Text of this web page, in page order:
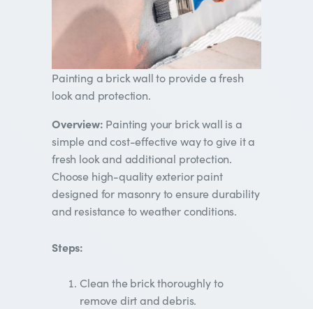
Painting a brick wall to provide a fresh
look and protection.
Overview: Painting your brick wall is a
simple and cost-effective way to give it a
fresh look and additional protection.
Choose high-quality exterior paint
designed for masonry to ensure durability
and resistance to weather conditions.
Steps:
Clean the brick thoroughly to
remove dirt and debris.